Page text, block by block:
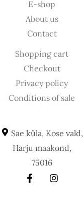
E-shop
About us
Contact
Shopping cart
Checkout
Privacy policy
Conditions of sale
Sae küla, Kose vald,
Harju maakond,
75016